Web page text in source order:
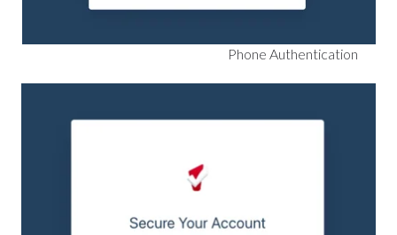
Phone Authentication